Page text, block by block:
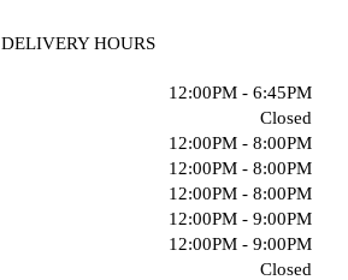
DELIVERY HOURS
12:00PM - 6:45PM
Closed
12:00PM - 8:00PM
12:00PM - 8:00PM
12:00PM - 8:00PM
12:00PM - 9:00PM
12:00PM - 9:00PM
Closed